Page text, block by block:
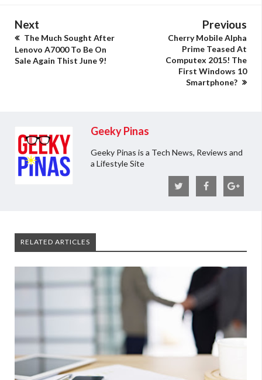
Next
The Much Sought After
Lenovo A7000 To Be On
Sale Again Thist June 9!
Previous
Cherry Mobile Alpha
Prime Teased At
Computex 2015! The
First Windows 10
Smartphone?
Geeky Pinas
Geeky Pinas is a Tech News, Reviews and
a Lifestyle Site
RELATED ARTICLES